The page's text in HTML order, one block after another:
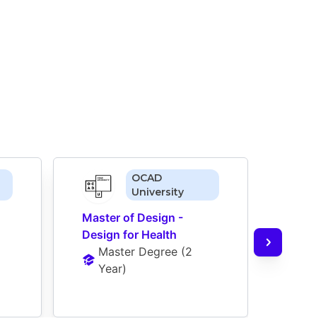
OCAD
University
Master of Design -
Design for Health
Master Degree (2
Year)